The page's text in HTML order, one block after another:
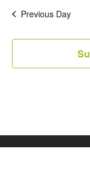
Previous Day